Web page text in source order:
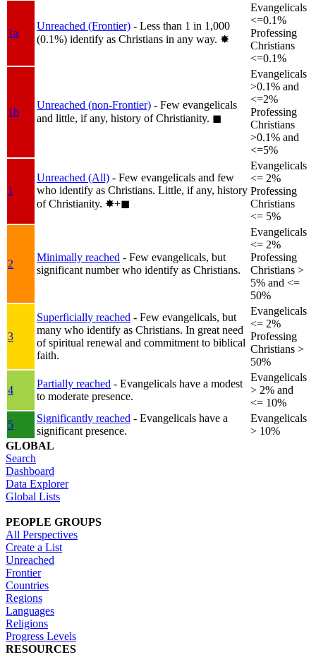
1a
Unreached (Frontier) - Less than 1 in 1,000
(0.1%) identify as Christians in any way. ✸︎
Evangelicals
<=0.1%
Professing
Christians
<=0.1%
1b
Unreached (non-Frontier) - Few evangelicals
and little, if any, history of Christianity. ◼︎
Evangelicals
>0.1% and
<=2%
Professing
Christians
>0.1% and
<=5%
1
Unreached (All) - Few evangelicals and few
who identify as Christians. Little, if any, history
of Christianity. ✸︎+◼︎
Evangelicals
<= 2%
Professing
Christians
<= 5%
2
Minimally reached - Few evangelicals, but
significant number who identify as Christians.
Evangelicals
<= 2%
Professing
Christians >
5% and <=
50%
3
Superficially reached - Few evangelicals, but
many who identify as Christians. In great need
of spiritual renewal and commitment to biblical
faith.
Evangelicals
<= 2%
Professing
Christians >
50%
4
Partially reached - Evangelicals have a modest
to moderate presence.
Evangelicals
> 2% and
<= 10%
5
Significantly reached - Evangelicals have a
significant presence.
Evangelicals
> 10%
GLOBAL
Search
Dashboard
Data Explorer
Global Lists
PEOPLE GROUPS
All Perspectives
Create a List
Unreached
Frontier
Countries
Regions
Languages
Religions
Progress Levels
RESOURCES